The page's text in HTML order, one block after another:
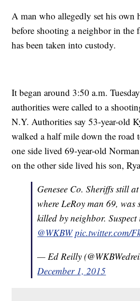
A man who allegedly set his own
before shooting a neighbor in the
has been taken into custody.
It began around 3:50 a.m.
authorities were called to a
N.Y. Authorities say 53-year-old
walked a half mile down the road
one side lived 69-year-old
on the other side lived his son,
Genesee Co. Sheriffs still
where LeRoy man 69, was
killed by neighbor. Suspect
@WKBW pic.twitter.com/
— Ed Reilly
December 1, 2015